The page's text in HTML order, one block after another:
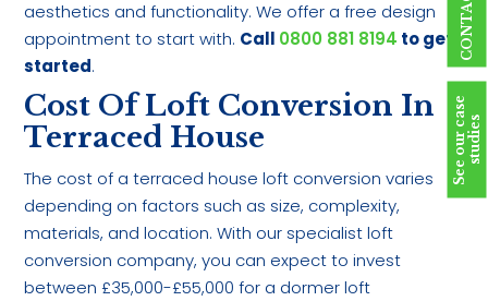
aesthetics and functionality. We offer a free design
appointment to start with. Call 0800 881 8194 to get
started.
Cost Of Loft Conversion In
Terraced House
The cost of a terraced house loft conversion varies
depending on factors such as size, complexity,
materials, and location. With our specialist loft
conversion company, you can expect to invest
between £35,000-£55,000 for a dormer loft
S
e
e
o
u
r
c
a
s
e
s
t
u
d
i
es